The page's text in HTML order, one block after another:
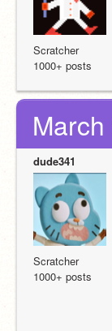
Scratcher
1000+ posts
dude341
Scratcher
1000+ posts